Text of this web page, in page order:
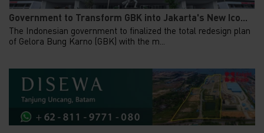
Government to Transform GBK into Jakarta's New Ico...
The Indonesian government to finalized the total redesign plan
of Gelora Bung Karno (GBK) with the m...